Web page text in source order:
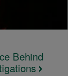
Behind